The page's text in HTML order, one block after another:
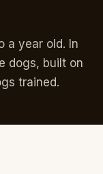
a year old. In
dogs, built on
trained.